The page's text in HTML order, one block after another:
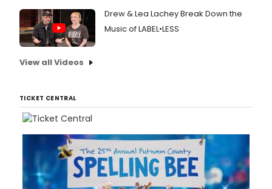
Drew & Lea Lachey Break Down the
Music of LABEL•LESS
View all Videos
TICKET CENTRAL